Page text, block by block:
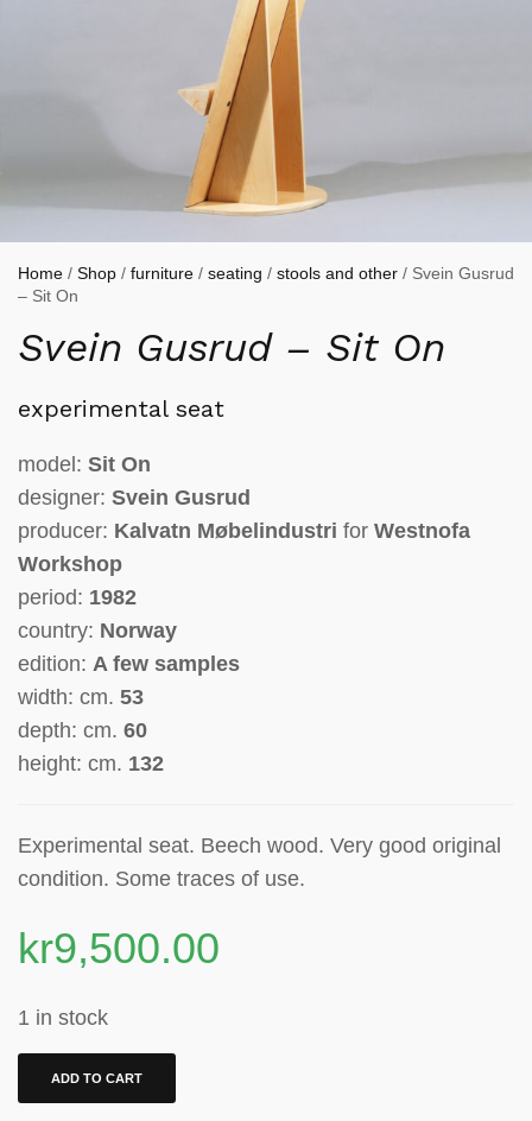
Home / Shop / furniture / seating / stools and other / Svein Gusrud
– Sit On
Svein Gusrud – Sit On
experimental seat
model: Sit On
designer: Svein Gusrud
producer: Kalvatn Møbelindustri for Westnofa
Workshop
period: 1982
country: Norway
edition: A few samples
width: cm. 53
depth: cm. 60
height: cm. 132
Experimental seat. Beech wood. Very good original
condition. Some traces of use.
kr9,500.00
1 in stock
ADD TO CART